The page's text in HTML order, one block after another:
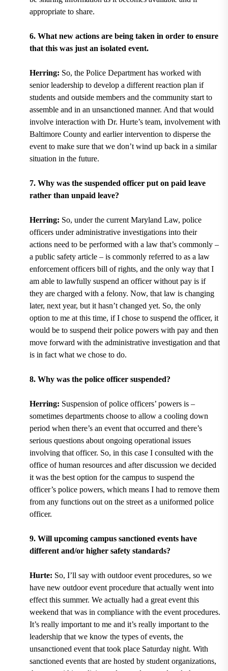
appropriate to share.
6. What new actions are being taken in order to ensure
that this was just an isolated event.
Herring: So, the Police Department has worked with
senior leadership to develop a different reaction plan if
students and outside members and the community start to
assemble and in an unsanctioned manner. And that would
involve interaction with Dr. Hurte’s team, involvement with
Baltimore County and earlier intervention to disperse the
event to make sure that we don’t wind up back in a similar
situation in the future.
7. Why was the suspended officer put on paid leave
rather than unpaid leave?
Herring: So, under the current Maryland Law, police
officers under administrative investigations into their
actions need to be performed with a law that’s commonly ­­–
a public safety article – is commonly referred to as a law
enforcement officers bill of rights, and the only way that I
am able to lawfully suspend an officer without pay is if
they are charged with a felony. Now, that law is changing
later, next year, but it hasn’t changed yet. So, the only
option to me at this time, if I chose to suspend the officer, it
would be to suspend their police powers with pay and then
move forward with the administrative investigation and that
is in fact what we chose to do.
8. Why was the police officer suspended?
Herring: Suspension of police officers’ powers is –
sometimes departments choose to allow a cooling down
period when there’s an event that occurred and there’s
serious questions about ongoing operational issues
involving that officer. So, in this case I consulted with the
office of human resources and after discussion we decided
it was the best option for the campus to suspend the
officer’s police powers, which means I had to remove them
from any functions out on the street as a uniformed police
officer.
9. Will upcoming campus sanctioned events have
different and/or higher safety standards?
Hurte: So, I’ll say with outdoor event procedures, so we
have new outdoor event procedure that actually went into
effect this summer. We actually had a great event this
weekend that was in compliance with the event procedures.
It’s really important to me and it’s really important to the
leadership that we know the types of events, the
unsanctioned event that took place Saturday night. With
sanctioned events that are hosted by student organizations,